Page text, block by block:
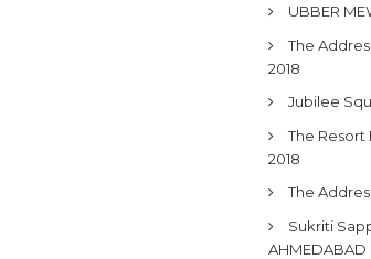
UBBER
The
2018
Jubilee
The Resort
2018
The
Sukriti
AHMEDABAD